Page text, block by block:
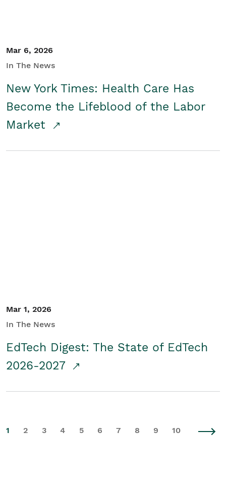
Mar 6, 2026
In The News
New York Times: Health Care Has
Become the Lifeblood of the Labor
Market
Mar 1, 2026
In The News
EdTech Digest: The State of EdTech
2026-2027
1 2 3 4 5 6 7 8 9 10